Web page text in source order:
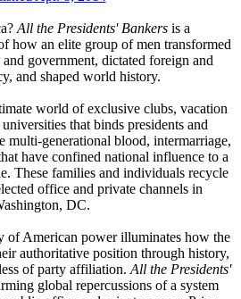
All the Presidents' Bankers is a
how an elite group of men transformed
government, dictated foreign and
and shaped world history.
world of exclusive clubs, vacation
that binds presidents and
multi-generational blood, intermarriage,
have confined national influence to a
These families and individuals recycle
office and private channels in
DC.
of American power illuminates how the
authoritative position through history,
of party affiliation. All the Presidents'
global repercussions of a system